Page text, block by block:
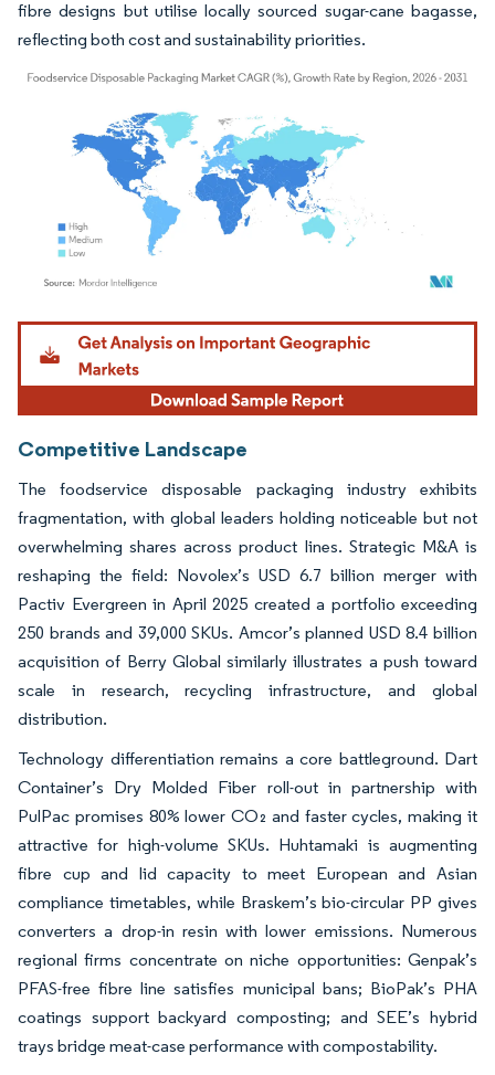
fibre designs but utilise locally sourced sugar-cane bagasse,
reflecting both cost and sustainability priorities.
Image © Mordor Intelligence. Reuse requires attribution under CC BY 4.0.
Competitive Landscape
The foodservice disposable packaging industry exhibits
fragmentation, with global leaders holding noticeable but not
overwhelming shares across product lines. Strategic M&A is
reshaping the field: Novolex’s USD 6.7 billion merger with
Pactiv Evergreen in April 2025 created a portfolio exceeding
250 brands and 39,000 SKUs. Amcor’s planned USD 8.4 billion
acquisition of Berry Global similarly illustrates a push toward
scale in research, recycling infrastructure, and global
distribution.
Technology differentiation remains a core battleground. Dart
Container’s Dry Molded Fiber roll-out in partnership with
PulPac promises 80% lower CO₂ and faster cycles, making it
attractive for high-volume SKUs. Huhtamaki is augmenting
fibre cup and lid capacity to meet European and Asian
compliance timetables, while Braskem’s bio-circular PP gives
converters a drop-in resin with lower emissions. Numerous
regional firms concentrate on niche opportunities: Genpak’s
PFAS-free fibre line satisfies municipal bans; BioPak’s PHA
coatings support backyard composting; and SEE’s hybrid
trays bridge meat-case performance with compostability.